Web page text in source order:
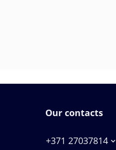
Our contacts
+371 27037814